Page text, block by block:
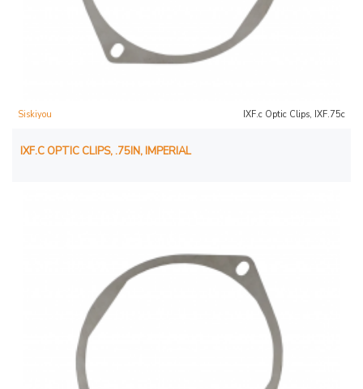
Siskiyou IXF.c Optic Clips, IXF.75c
IXF.C OPTIC CLIPS, .75IN, IMPERIAL